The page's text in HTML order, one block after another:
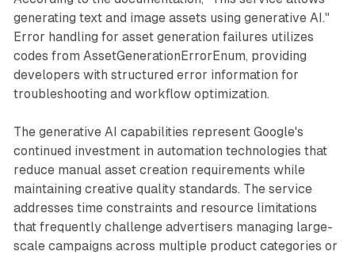
generating text and image assets using generative AI."
Error handling for asset generation failures utilizes
codes from AssetGenerationErrorEnum, providing
developers with structured error information for
troubleshooting and workflow optimization.
The generative AI capabilities represent Google's
continued investment in automation technologies that
reduce manual asset creation requirements while
maintaining creative quality standards. The service
addresses time constraints and resource limitations
that frequently challenge advertisers managing large-
scale campaigns across multiple product categories or